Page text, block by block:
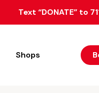
Text “DONATE” to
Shops